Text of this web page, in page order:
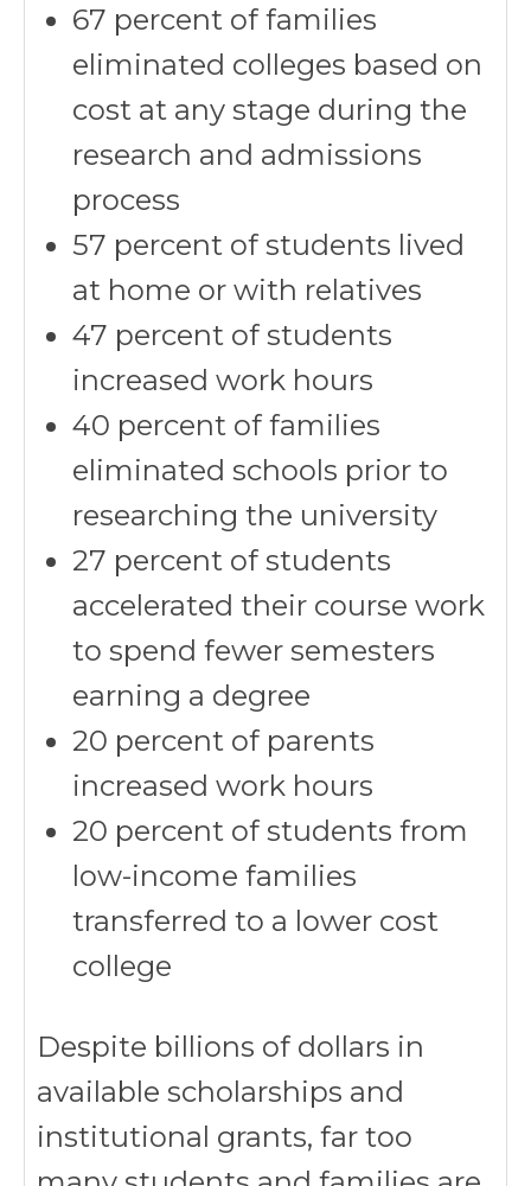
67 percent of families
eliminated colleges based on
cost at any stage during the
research and admissions
process
57 percent of students lived
at home or with relatives
47 percent of students
increased work hours
40 percent of families
eliminated schools prior to
researching the university
27 percent of students
accelerated their course work
to spend fewer semesters
earning a degree
20 percent of parents
increased work hours
20 percent of students from
low-income families
transferred to a lower cost
college
Despite billions of dollars in
available scholarships and
institutional grants, far too